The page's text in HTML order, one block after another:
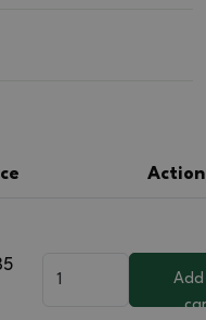
Action